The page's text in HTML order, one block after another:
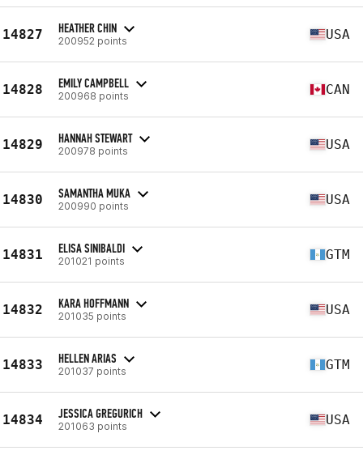
14827 HEATHER CHIN
200952 points USA
14828 EMILY CAMPBELL
200968 points CAN
14829 HANNAH STEWART
200978 points USA
14830 SAMANTHA MUKA
200990 points USA
14831 ELISA SINIBALDI
201021 points GTM
14832 KARA HOFFMANN
201035 points USA
14833 HELLEN ARIAS
201037 points GTM
14834 JESSICA GREGURICH
201063 points USA